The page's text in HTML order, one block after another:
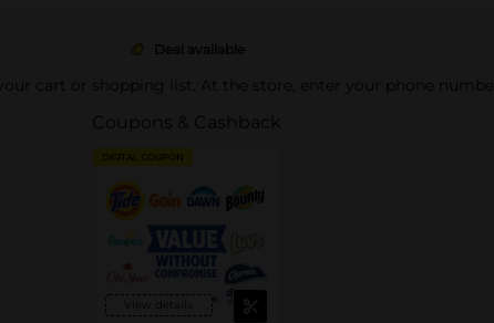
Deal available
cart or shopping list. At the store, enter your phone
Coupons & Cashback
DIGITAL COUPON
View details